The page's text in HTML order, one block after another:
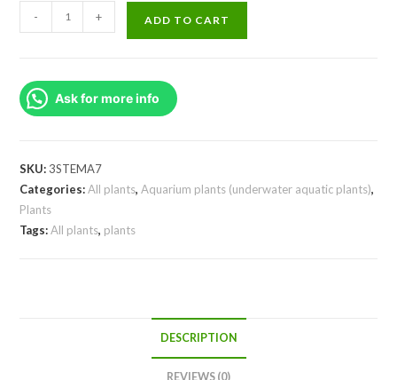
caroliniana
stems)
quantity
- + ADD TO CART
Ask for more info
SKU: 3STEMA7
Categories:All plants,Aquarium plants (underwater aquatic plants),
Plants
Tags:All plants, plants
DESCRIPTION
REVIEWS (0)